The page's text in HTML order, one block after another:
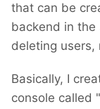
that can be
backend in the
deleting users,
Basically, I
console called